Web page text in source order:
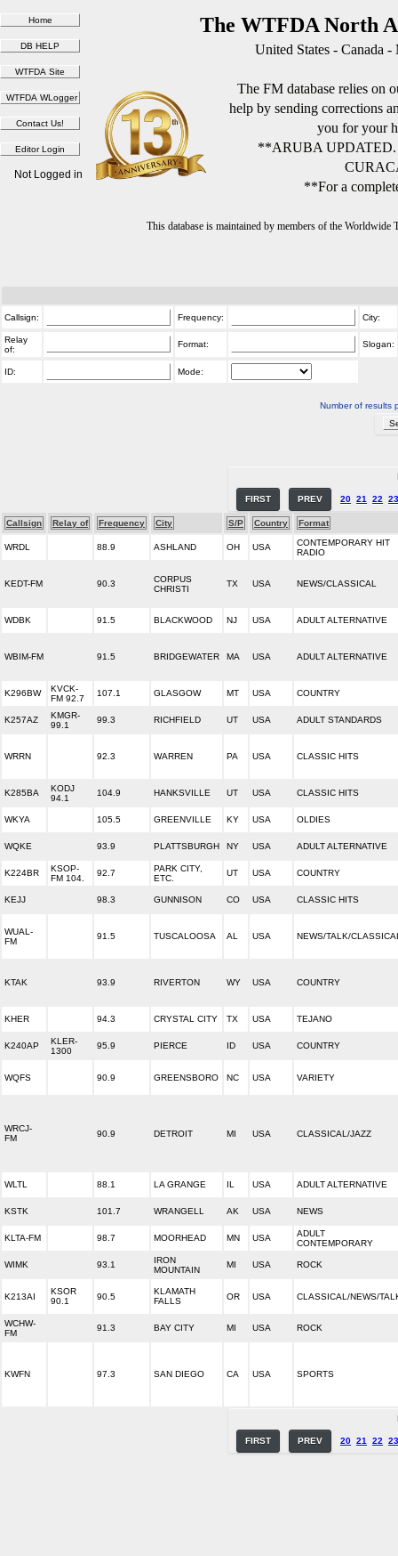
The WTFDA North
United States - Canada
The FM database relies on
help by sending corrections
you for your
**ARUBA
**For a
This database is maintained by members of the
Not Logged in
Callsign: Frequency: City:
Relay
of:
Format: Slogan:
ID: Mode:
Number of results
FIRST PREV 20 21 22 23
Callsign Relay of Frequency City S/P Country Format
WRDL 88.9 ASHLAND OH USA
CONTEMPORARY HIT
RADIO
KEDT-FM 90.3
CORPUS
CHRISTI
TX USA NEWS/CLASSICAL
WDBK 91.5 BLACKWOOD NJ USA ADULT ALTERNATIVE
WBIM-FM 91.5 BRIDGEWATER MA USA ADULT ALTERNATIVE
K296BW
KVCK-
FM 92.7
107.1 GLASGOW MT USA COUNTRY
K257AZ
KMGR-
99.1
99.3 RICHFIELD UT USA ADULT STANDARDS
WRRN 92.3 WARREN PA USA CLASSIC HITS
K285BA
KODJ
94.1
104.9 HANKSVILLE UT USA CLASSIC HITS
WKYA 105.5 GREENVILLE KY USA OLDIES
WQKE 93.9 PLATTSBURGH NY USA ADULT ALTERNATIVE
K224BR
KSOP-
FM 104.
92.7
PARK CITY,
ETC.
UT USA COUNTRY
KEJJ 98.3 GUNNISON CO USA CLASSIC HITS
WUAL-
FM
91.5 TUSCALOOSA AL USA NEWS/TALK/
KTAK 93.9 RIVERTON WY USA COUNTRY
KHER 94.3 CRYSTAL CITY TX USA TEJANO
K240AP
KLER-
1300
95.9 PIERCE ID USA COUNTRY
WQFS 90.9 GREENSBORO NC USA VARIETY
WRCJ-
FM
90.9 DETROIT MI USA CLASSICAL/JAZZ
WLTL 88.1 LA GRANGE IL USA ADULT ALTERNATIVE
KSTK 101.7 WRANGELL AK USA NEWS
KLTA-FM 98.7 MOORHEAD MN USA
ADULT
CONTEMPORARY
WIMK 93.1
IRON
MOUNTAIN
MI USA ROCK
K213AI
KSOR
90.1
90.5
KLAMATH
FALLS
OR USA CLASSICAL/NEWS/
WCHW-
FM
91.3 BAY CITY MI USA ROCK
KWFN 97.3 SAN DIEGO CA USA SPORTS
FIRST PREV 20 21 22 23